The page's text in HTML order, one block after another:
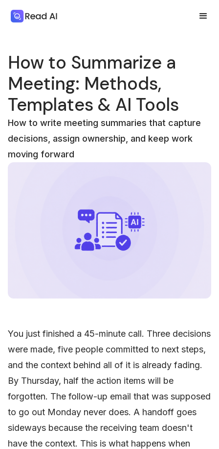
How to Summarize a
Meeting: Methods,
Templates & AI Tools
How to write meeting summaries that capture
decisions, assign ownership, and keep work
moving forward
You just finished a 45-minute call. Three decisions
were made, five people committed to next steps,
and the context behind all of it is already fading.
By Thursday, half the action items will be
forgotten. The follow-up email that was supposed
to go out Monday never does. A handoff goes
sideways because the receiving team doesn't
have the context. This is what happens when